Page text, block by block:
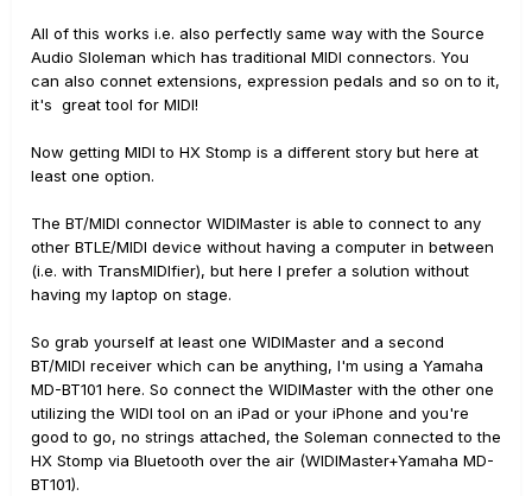
All of this works i.e. also perfectly same way with the Source
Audio Sloleman which has traditional MIDI connectors. You
can also connet extensions, expression pedals and so on to it,
it's great tool for MIDI!
Now getting MIDI to HX Stomp is a different story but here at
least one option.
The BT/MIDI connector WIDIMaster is able to connect to any
other BTLE/MIDI device without having a computer in between
(i.e. with TransMIDIfier), but here I prefer a solution without
having my laptop on stage.
So grab yourself at least one WIDIMaster and a second
BT/MIDI receiver which can be anything, I'm using a Yamaha
MD-BT101 here. So connect the WIDIMaster with the other one
utilizing the WIDI tool on an iPad or your iPhone and you're
good to go, no strings attached, the Soleman connected to the
HX Stomp via Bluetooth over the air (WIDIMaster+Yamaha MD-
BT101).